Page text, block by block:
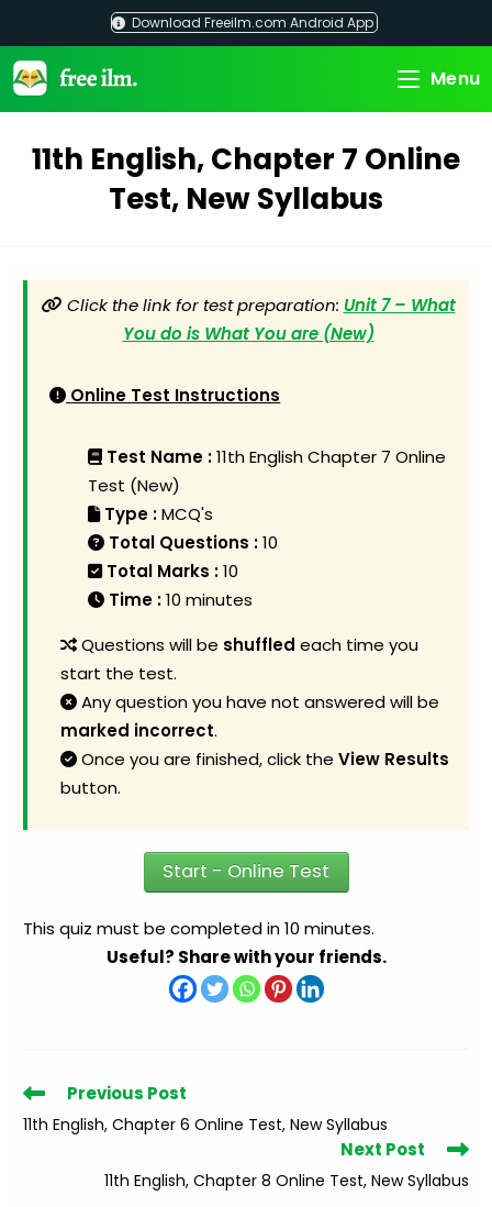
content
Download Freeilm.com Android App
Menu
11th English, Chapter 7 Online
Test, New Syllabus
Click the link for test preparation: Unit 7 – What
You do is What You are (New)
Online Test Instructions
Test Name :11th English Chapter 7 Online
Test (New)
Type :MCQ's
Total Questions :10
Total Marks :10
Time :10 minutes
Questions will be shuffled each time you
start the test.
Any question you have not answered will be
marked incorrect.
Once you are finished, click theView Results
button.
Start - Online Test
This quiz must be completed in 10 minutes.
Useful? Share with your friends.
Read
articles
Previous Post
11th English, Chapter 6 Online Test, New Syllabus
Next Post
11th English, Chapter 8 Online Test, New Syllabus